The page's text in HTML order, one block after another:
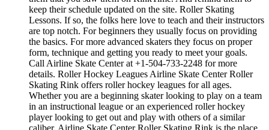
keep their schedule updated on the site. Roller Skating
Lessons. If so, the folks here love to teach and their instructors
are top notch. For beginners they usually focus on providing
the basics. For more advanced skaters they focus on proper
form, technique and getting you ready to meet your goals.
Call Airline Skate Center at +1-504-733-2248 for more
details. Roller Hockey Leagues Airline Skate Center Roller
Skating Rink offers roller hockey leagues for all ages.
Whether you are a beginning skater looking to play on a team
in an instructional league or an experienced roller hockey
player looking to get out and play with others of a similar
caliber, Airline Skate Center Roller Skating Rink is the place